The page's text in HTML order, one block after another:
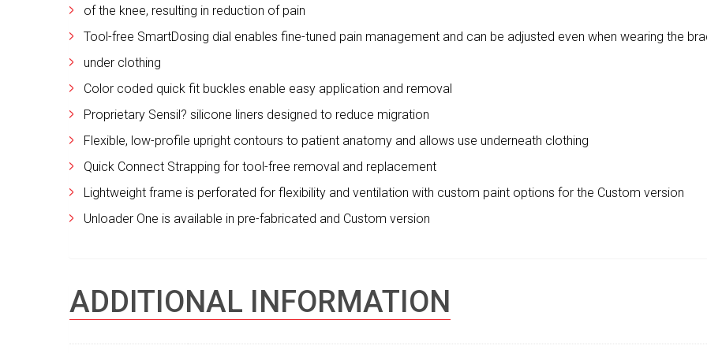
of the knee, resulting in reduction of pain
Tool-free SmartDosing dial enables fine-tuned pain management and can be adjusted even when wearing the
under clothing
Color coded quick fit buckles enable easy application and removal
Proprietary Sensil? silicone liners designed to reduce migration
Flexible, low-profile upright contours to patient anatomy and allows use underneath clothing
Quick Connect Strapping for tool-free removal and replacement
Lightweight frame is perforated for flexibility and ventilation with custom paint options for the Custom version
Unloader One is available in pre-fabricated and Custom version
ADDITIONAL INFORMATION